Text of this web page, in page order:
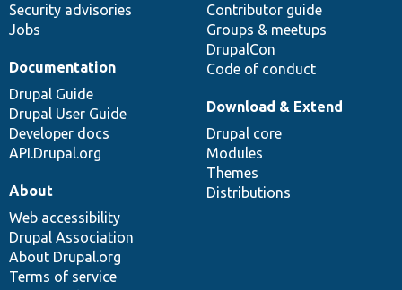
Security advisories
Jobs
Contributor guide
Groups & meetups
DrupalCon
Code of conduct
Documentation
Drupal Guide
Drupal User Guide
Developer docs
API.Drupal.org
Download & Extend
Drupal core
Modules
Themes
Distributions
About
Web accessibility
Drupal Association
About Drupal.org
Terms of service